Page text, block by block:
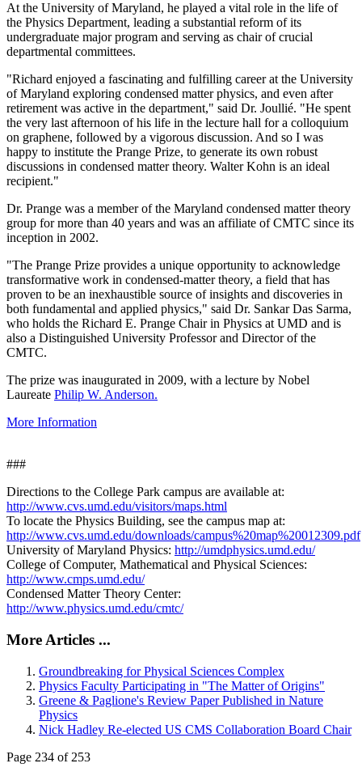
At the University of Maryland, he played a vital role in the life of
the Physics Department, leading a substantial reform of its
undergraduate major program and serving as chair of crucial
departmental committees.
"Richard enjoyed a fascinating and fulfilling career at the University
of Maryland exploring condensed matter physics, and even after
retirement was active in the department," said Dr. Joullié. "He spent
the very last afternoon of his life in the lecture hall for a colloquium
on graphene, followed by a vigorous discussion. And so I was
happy to institute the Prange Prize, to generate its own robust
discussions in condensed matter theory. Walter Kohn is an ideal
recipient."
Dr. Prange was a member of the Maryland condensed matter theory
group for more than 40 years and was an affiliate of CMTC since its
inception in 2002.
"The Prange Prize provides a unique opportunity to acknowledge
transformative work in condensed-matter theory, a field that has
proven to be an inexhaustible source of insights and discoveries in
both fundamental and applied physics," said Dr. Sankar Das Sarma,
who holds the Richard E. Prange Chair in Physics at UMD and is
also a Distinguished University Professor and Director of the
CMTC.
The prize was inaugurated in 2009, with a lecture by Nobel
Laureate Philip W. Anderson.
More Information
###
Directions to the College Park campus are available at:
http://www.cvs.umd.edu/visitors/maps.html
To locate the Physics Building, see the campus map at:
http://www.cvs.umd.edu/downloads/campus%20map%20012309.pdf
University of Maryland Physics: http://umdphysics.umd.edu/
College of Computer, Mathematical and Physical Sciences:
http://www.cmps.umd.edu/
Condensed Matter Theory Center:
http://www.physics.umd.edu/cmtc/
More Articles ...
Groundbreaking for Physical Sciences Complex
Physics Faculty Participating in "The Matter of Origins"
Greene & Paglione's Review Paper Published in Nature
Physics
Nick Hadley Re-elected US CMS Collaboration Board Chair
Page 234 of 253